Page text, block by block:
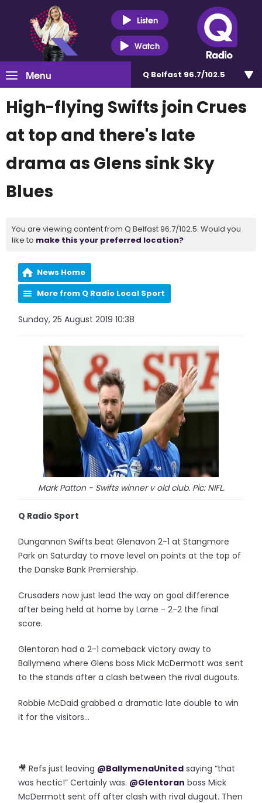
Listen
Watch
Menu Q Belfast 96.7/102.5
High-flying Swifts join Crues
at top and there's late
drama as Glens sink Sky
Blues
You are viewing content from Q Belfast 96.7/102.5. Would you
like to make this your preferred location?
News Home
More from Q Radio Local Sport
Sunday, 25 August 2019 10:38
Mark Patton - Swifts winner v old club. Pic: NIFL.
Q Radio Sport
Dungannon Swifts beat Glenavon 2-1 at Stangmore
Park on Saturday to move level on points at the top of
the Danske Bank Premiership.
Crusaders now just lead the way on goal difference
after being held at home by Larne - 2-2 the final
score.
Glentoran had a 2-1 comeback victory away to
Ballymena where Glens boss Mick McDermott was sent
to the stands after a clash between the rival dugouts.
Robbie McDaid grabbed a dramatic late double to win
it for the visitors...
🎥 Refs just leaving @BallymenaUnited saying “that
was hectic!” Certainly was. @Glentoran boss Mick
McDermott sent off after clash with rival dugout. Then